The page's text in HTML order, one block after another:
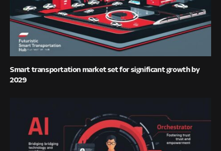
Smart transportation market set for significant growth by
2029